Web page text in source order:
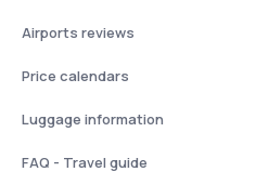
Airports reviews
Price calendars
Luggage information
FAQ - Travel guide